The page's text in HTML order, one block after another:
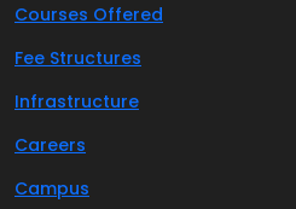
Courses Offered
Fee Structures
Infrastructure
Careers
Campus